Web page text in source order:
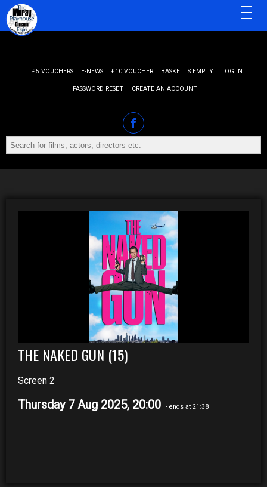
£5 VOUCHERS E-NEWS £10 VOUCHER BASKET IS EMPTY LOG IN
PASSWORD RESET CREATE AN ACCOUNT
MENU
THE NAKED GUN (15)
Screen 2
Thursday 7 Aug 2025, 20:00 - ends at 21:38